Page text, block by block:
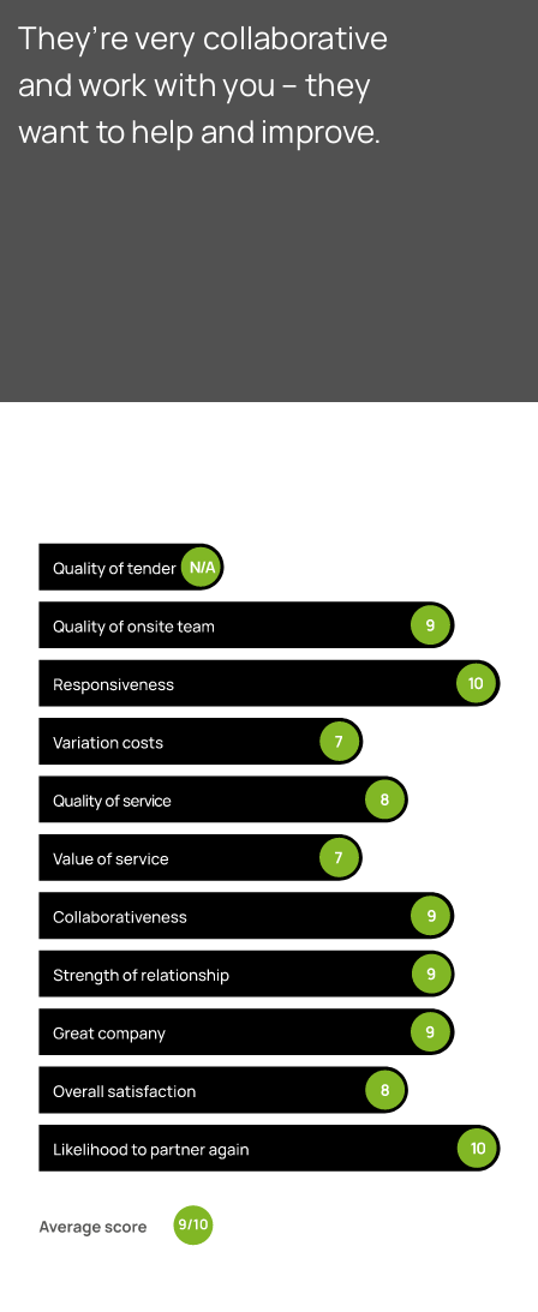
They’re very collaborative
and work with you – they
want to help and improve.